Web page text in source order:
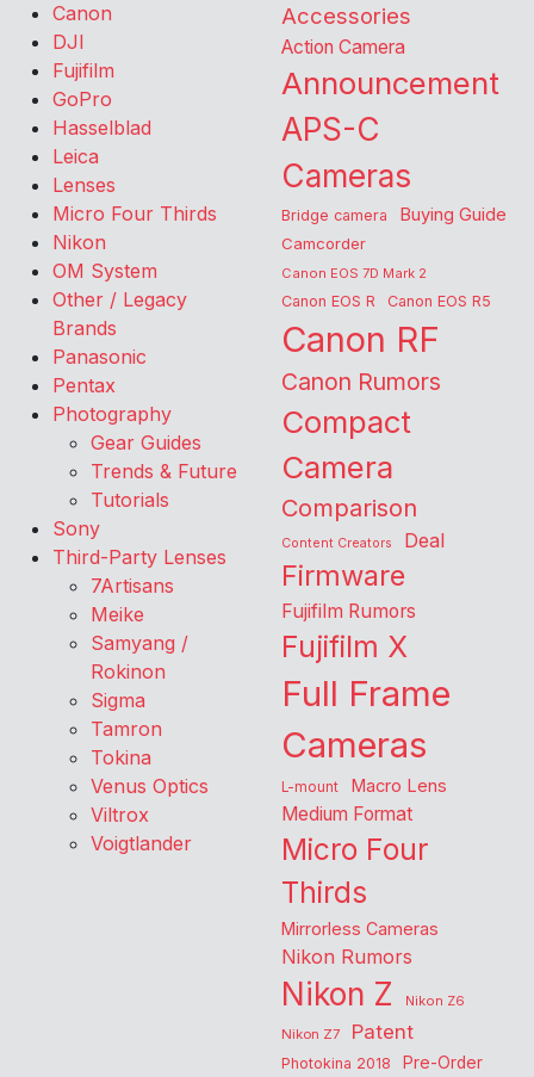
Canon
DJI
Fujifilm
GoPro
Hasselblad
Leica
Lenses
Micro Four Thirds
Nikon
OM System
Other / Legacy
Brands
Panasonic
Pentax
Photography
Gear Guides
Trends & Future
Tutorials
Sony
Third-Party Lenses
7Artisans
Meike
Samyang /
Rokinon
Sigma
Tamron
Tokina
Venus Optics
Viltrox
Voigtlander
Accessories
Action Camera
Announcement
APS-C
Cameras
Bridge camera Buying Guide
Camcorder
Canon EOS 7D Mark 2
Canon EOS R Canon EOS R5
Canon RF
Canon Rumors
Compact
Camera
Comparison
Content Creators Deal
Firmware
Fujifilm Rumors
Fujifilm X
Full Frame
Cameras
L-mount Macro Lens
Medium Format
Micro Four
Thirds
Mirrorless Cameras
Nikon Rumors
Nikon Z
Nikon Z6
Nikon Z7
Patent
Photokina 2018 Pre-Order